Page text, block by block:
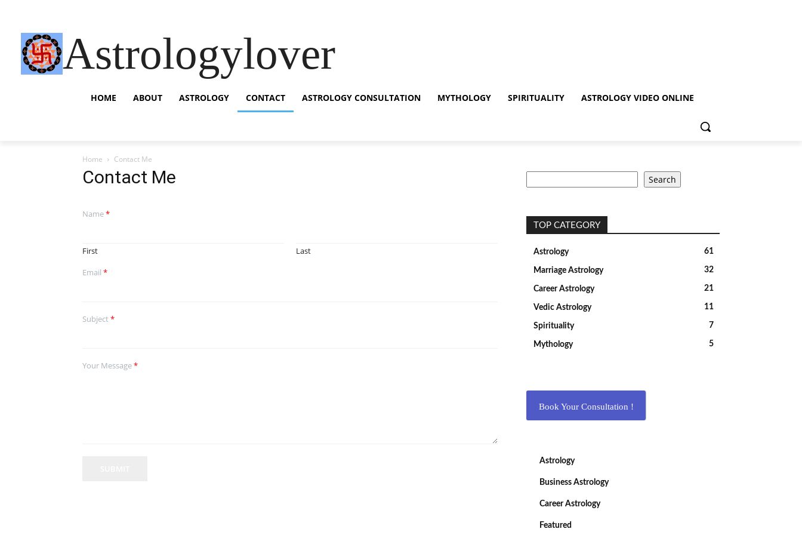
Astrologylover
HOME ABOUT ASTROLOGY CONTACT ASTROLOGY CONSULTATION MYTHOLOGY SPIRITUALITY ASTROLOGY VIDEO ONLINE
Home Contact Me
Contact Me
Name*
First
Last
Email *
Subject *
Your Message*
Search
TOP CATEGORY
Astrology 61
Marriage Astrology 32
Career Astrology 21
Vedic Astrology 11
Spirituality 7
Mythology 5
Book Your Consultation !
Astrology
Business Astrology
Career Astrology
Featured